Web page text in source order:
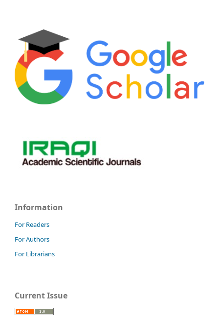
Information
For Readers
For Authors
For Librarians
Current Issue